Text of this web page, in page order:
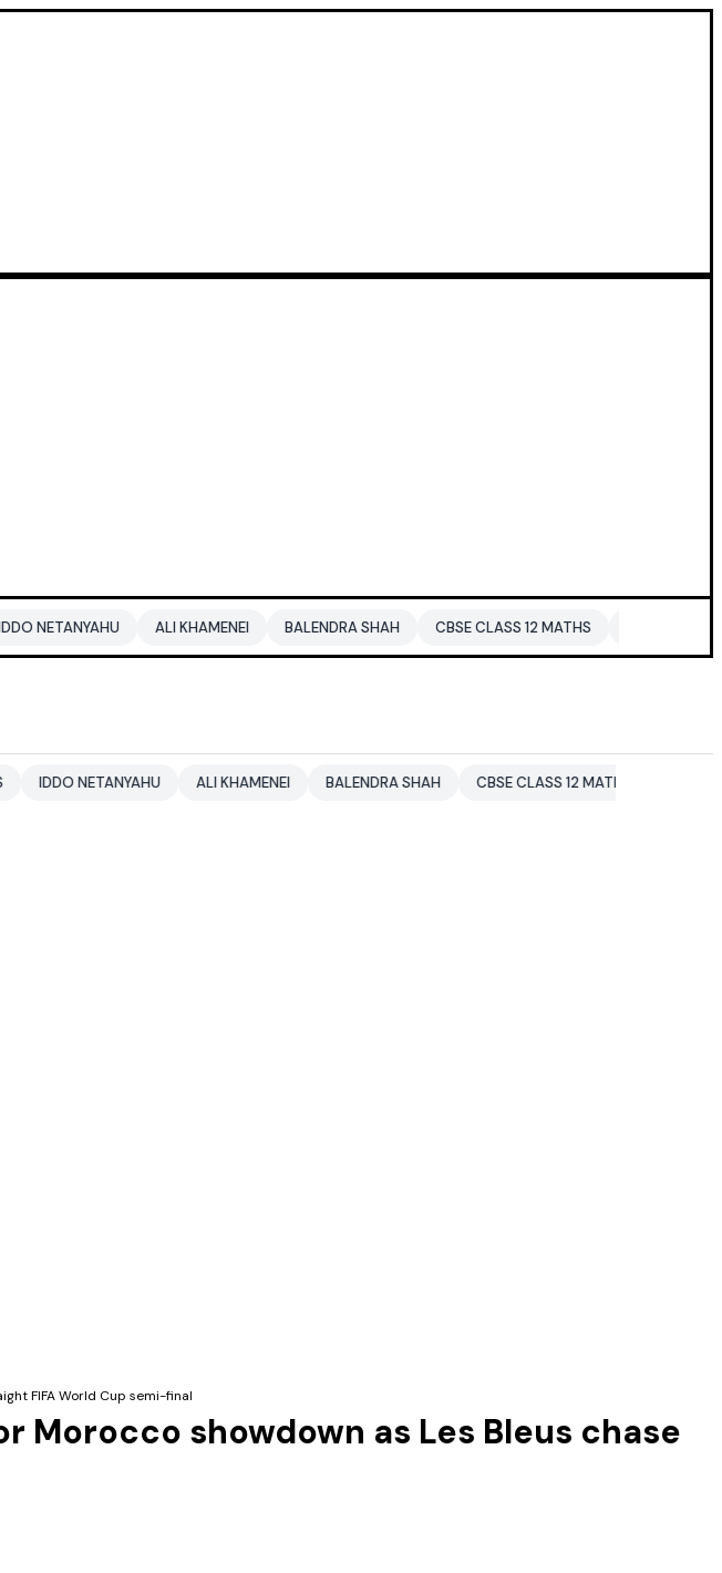
ALI KHAMENEI BALENDRA SHAH CBSE CLASS 12 MATHS PAKISTAN
ALI KHAMENEI BALENDRA SHAH CBSE CLASS 12 MATHS PAKISTAN
FIFA World Cup semi-final
Morocco showdown as Les Bleus chase